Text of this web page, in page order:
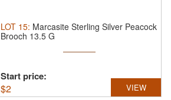
LOT 15: Marcasite Sterling Silver Peacock
Brooch 13.5 G
Start price:
$2 VIEW